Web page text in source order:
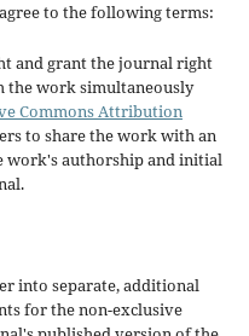
to the following terms:
and grant the journal right
work simultaneously
Commons Attribution
to share the work with an
work's authorship and initial
into separate, additional
for the non-exclusive